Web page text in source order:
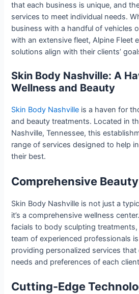
that each business is unique, and
services to meet individual needs.
business with a handful of vehicles
with an extensive fleet, Alpine Fleet
solutions align with their clients’
Skin Body Nashville: A
Wellness and Beauty
Skin Body Nashville is a haven for
and beauty treatments. Located in
Nashville, Tennessee, this
range of services designed to help
their best.
Comprehensive
Skin Body Nashville is not just a
it’s a comprehensive wellness
facials to body sculpting
team of experienced professionals
providing personalized services
needs and preferences of each
Cutting-Edge